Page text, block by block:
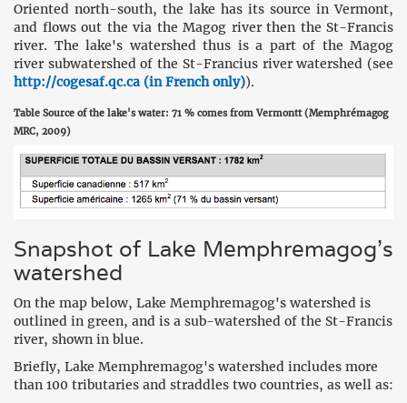
Oriented north-south, the lake has its source in Vermont,
and flows out the via the Magog river then the St-Francis
river. The lake's watershed thus is a part of the Magog
river subwatershed of the St-Francius river watershed (see
http://cogesaf.qc.ca (in French only)).
Table Source of the lake's water: 71 % comes from Vermontt (Memphrémagog
MRC, 2009)
Snapshot of Lake Memphremagog's
watershed
On the map below, Lake Memphremagog's watershed is
outlined in green, and is a sub-watershed of the St-Francis
river, shown in blue.
Briefly, Lake Memphremagog's watershed includes more
than 100 tributaries and straddles two countries, as well as: